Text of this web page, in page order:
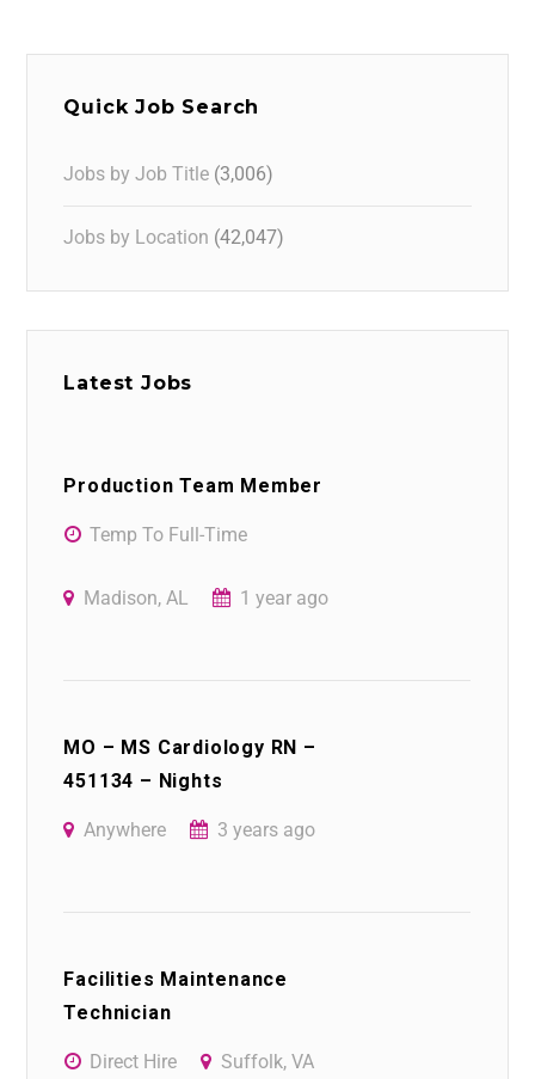
Quick Job Search
Jobs by Job Title (3,006)
Jobs by Location (42,047)
Latest Jobs
Production Team Member
Temp To Full-Time
Madison, AL 1 year ago
MO – MS Cardiology RN –
451134 – Nights
Anywhere 3 years ago
Facilities Maintenance
Technician
Direct Hire Suffolk, VA